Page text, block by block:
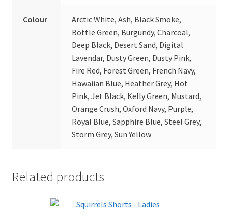
Colour
Arctic White, Ash, Black Smoke,
Bottle Green, Burgundy, Charcoal,
Deep Black, Desert Sand, Digital
Lavendar, Dusty Green, Dusty Pink,
Fire Red, Forest Green, French Navy,
Hawaiian Blue, Heather Grey, Hot
Pink, Jet Black, Kelly Green, Mustard,
Orange Crush, Oxford Navy, Purple,
Royal Blue, Sapphire Blue, Steel Grey,
Storm Grey, Sun Yellow
Related products